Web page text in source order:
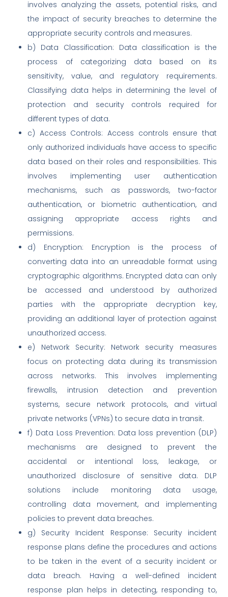
involves analyzing the assets, potential risks, and
the impact of security breaches to determine the
appropriate security controls and measures.
b) Data Classification: Data classification is the
process of categorizing data based on its
sensitivity, value, and regulatory requirements.
Classifying data helps in determining the level of
protection and security controls required for
different types of data.
c) Access Controls: Access controls ensure that
only authorized individuals have access to specific
data based on their roles and responsibilities. This
involves implementing user authentication
mechanisms, such as passwords, two-factor
authentication, or biometric authentication, and
assigning appropriate access rights and
permissions.
d) Encryption: Encryption is the process of
converting data into an unreadable format using
cryptographic algorithms. Encrypted data can only
be accessed and understood by authorized
parties with the appropriate decryption key,
providing an additional layer of protection against
unauthorized access.
e) Network Security: Network security measures
focus on protecting data during its transmission
across networks. This involves implementing
firewalls, intrusion detection and prevention
systems, secure network protocols, and virtual
private networks (VPNs) to secure data in transit.
f) Data Loss Prevention: Data loss prevention (DLP)
mechanisms are designed to prevent the
accidental or intentional loss, leakage, or
unauthorized disclosure of sensitive data. DLP
solutions include monitoring data usage,
controlling data movement, and implementing
policies to prevent data breaches.
g) Security Incident Response: Security incident
response plans define the procedures and actions
to be taken in the event of a security incident or
data breach. Having a well-defined incident
response plan helps in detecting, responding to,